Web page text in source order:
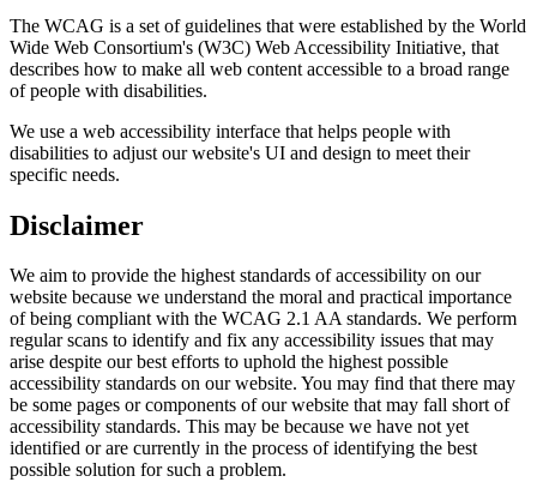
The WCAG is a set of guidelines that were established by the World
Wide Web Consortium's (W3C) Web Accessibility Initiative, that
describes how to make all web content accessible to a broad range
of people with disabilities.
We use a web accessibility interface that helps people with
disabilities to adjust our website's UI and design to meet their
specific needs.
Disclaimer
We aim to provide the highest standards of accessibility on our
website because we understand the moral and practical importance
of being compliant with the WCAG 2.1 AA standards. We perform
regular scans to identify and fix any accessibility issues that may
arise despite our best efforts to uphold the highest possible
accessibility standards on our website. You may find that there may
be some pages or components of our website that may fall short of
accessibility standards. This may be because we have not yet
identified or are currently in the process of identifying the best
possible solution for such a problem.